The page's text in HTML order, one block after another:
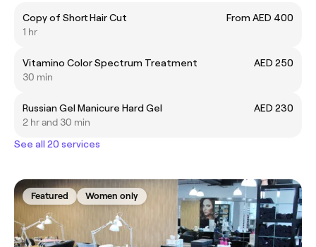
Copy of Short Hair Cut
From AED 400
1 hr
Vitamino Color Spectrum Treatment
AED 250
30 min
Russian Gel Manicure Hard Gel
AED 230
2 hr and 30 min
See all 20 services
Featured Women only